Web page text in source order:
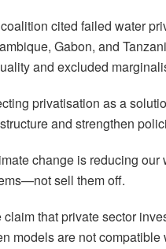
cited failed water
Gabon, and
and excluded
privatisation as a
and strengthen
change is reducing
sell them off.
claim that private sector
models are not compatible